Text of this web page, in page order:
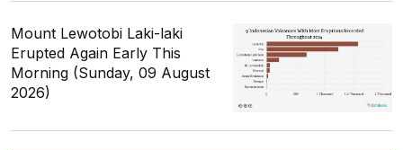
Mount Lewotobi Laki-laki
Erupted Again Early This
Morning (Sunday, 09 August
2026)